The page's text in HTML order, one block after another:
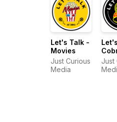
Let's Talk -
Movies
Just Curious
Media
Just